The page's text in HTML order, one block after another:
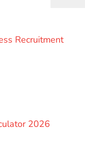
Recruitment
2026